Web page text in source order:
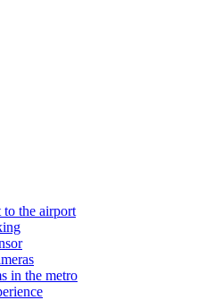
to the airport
in the metro